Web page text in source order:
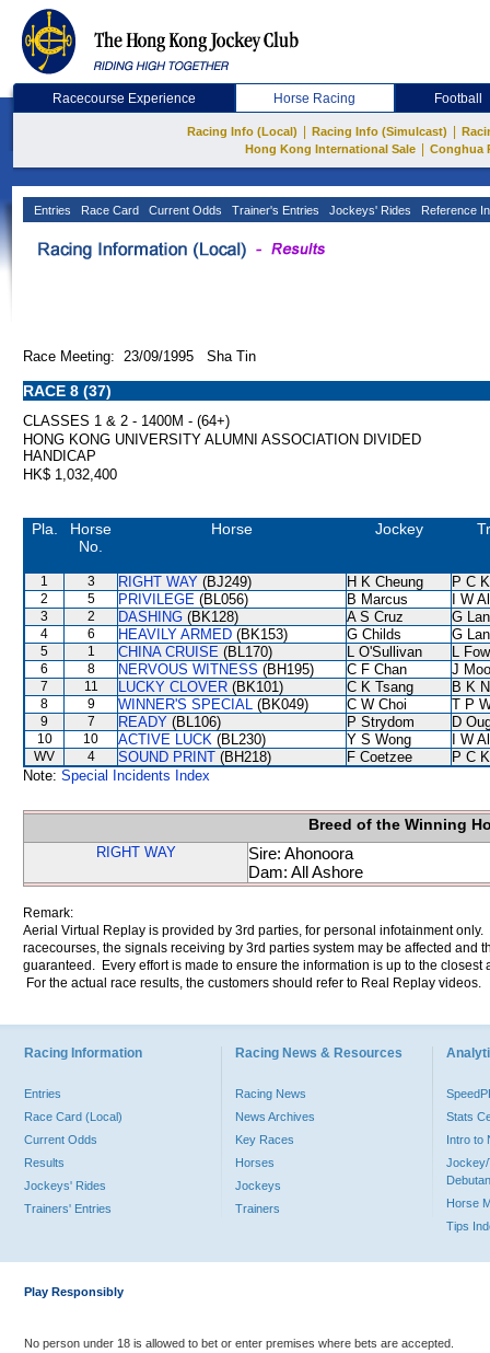
Racecourse Experience Horse Racing Football
Racing Info (Local) Racing Info (Simulcast)
Hong Kong International Sale
Conghua
Entries Race Card Current Odds Trainer's Entries Jockeys' Rides Reference
Race Meeting: 23/09/1995 Sha Tin
RACE 8 (37)
CLASSES 1 & 2 - 1400M - (64+)
HONG KONG UNIVERSITY ALUMNI ASSOCIATION DIVIDED
HANDICAP
HK$ 1,032,400
Pla.
Horse
No.
Horse Jockey
1 3 RIGHT WAY (BJ249) H K Cheung P C
2 5 PRIVILEGE (BL056) B Marcus I W
3 2 DASHING (BK128) A S Cruz G
4 6 HEAVILY ARMED (BK153) G Childs G
5 1 CHINA CRUISE (BL170) L O'Sullivan L
6 8 NERVOUS WITNESS (BH195) C F Chan J
7 11 LUCKY CLOVER (BK101) C K Tsang B K
8 9 WINNER'S SPECIAL (BK049) C W Choi T P
9 7 READY (BL106) P Strydom D
10 10 ACTIVE LUCK (BL230) Y S Wong I W
WV 4 SOUND PRINT (BH218) F Coetzee
P C
Note: Special Incidents Index
Breed of the Winning
RIGHT WAY
Sire: Ahonoora
Dam: All Ashore
Remark:
Aerial Virtual Replay is provided by 3rd parties, for personal infotainment
racecourses, the signals receiving by 3rd parties system may be affected and
guaranteed. Every effort is made to ensure the information is up to the
For the actual race results, the customers should refer to Real Replay videos.
Racing Information
Entries
Race Card (Local)
Current Odds
Results
Jockeys' Rides
Trainers' Entries
Racing News & Resources
Racing News
News Archives
Key Races
Horses
Jockeys
Trainers
Stats
Intro to
Jockey/
Horse
Tips
Play Responsibly
No person under 18 is allowed to bet or enter premises where bets are accepted.